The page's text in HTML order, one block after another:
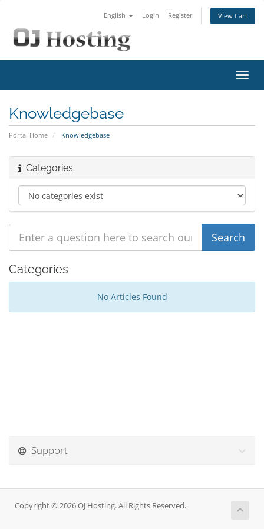
English Login Register View Cart
Knowledgebase
Portal Home Knowledgebase
Categories
Categories
No Articles Found
Support
Copyright © 2026 OJ Hosting. All Rights Reserved.